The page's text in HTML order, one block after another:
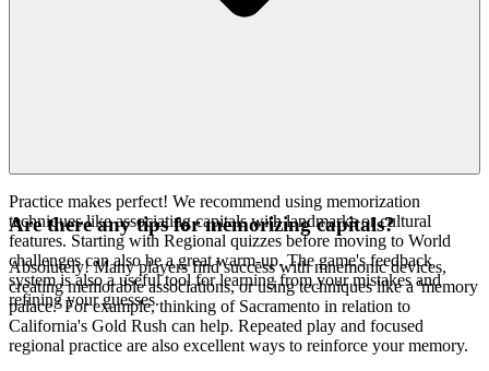
Practice makes perfect! We recommend using memorization
techniques like associating capitals with landmarks or cultural
features. Starting with Regional quizzes before moving to World
challenges can also be a great warm-up. The game's feedback
system is also a useful tool for learning from your mistakes and
refining your guesses.
Are there any tips for memorizing capitals?
Absolutely! Many players find success with mnemonic devices,
creating memorable associations, or using techniques like a 'memory
palace.' For example, thinking of Sacramento in relation to
California's Gold Rush can help. Repeated play and focused
regional practice are also excellent ways to reinforce your memory.